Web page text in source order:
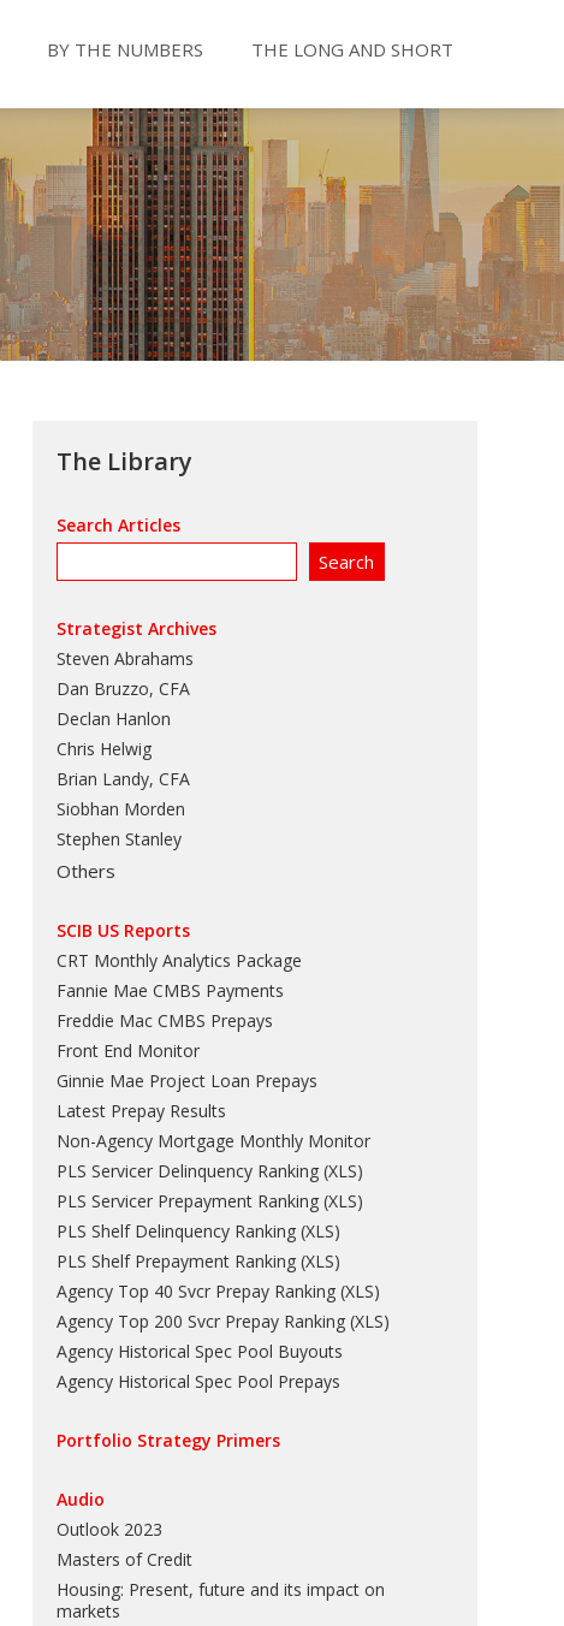
BY THE NUMBERS THE LONG AND SHORT
The Library
Search Articles
Strategist Archives
Steven Abrahams
Dan Bruzzo, CFA
Declan Hanlon
Chris Helwig
Brian Landy, CFA
Siobhan Morden
Stephen Stanley
Others
SCIB US Reports
CRT Monthly Analytics Package
Fannie Mae CMBS Payments
Freddie Mac CMBS Prepays
Front End Monitor
Ginnie Mae Project Loan Prepays
Latest Prepay Results
Non-Agency Mortgage Monthly Monitor
PLS Servicer Delinquency Ranking(XLS)
PLS Servicer Prepayment Ranking(XLS)
PLS Shelf Delinquency Ranking(XLS)
PLS Shelf Prepayment Ranking(XLS)
Agency Top 40 Svcr Prepay Ranking(XLS)
Agency Top 200 Svcr Prepay Ranking(XLS)
Agency Historical Spec Pool Buyouts
Agency Historical Spec Pool Prepays
Portfolio Strategy Primers
Audio
Outlook 2023
Masters of Credit
Housing: Present, future and its impact on
markets